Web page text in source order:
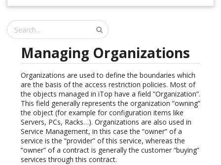
Managing Organizations
Organizations are used to define the boundaries which
are the basis of the access restriction policies. Most of
the objects managed in iTop have a field “Organization”.
This field generally represents the organization “owning”
the object (for example for configuration items like
Servers, PCs, Racks…). Organizations are also used in
Service Management, in this case the “owner” of a
service is the “provider” of this service, whereas the
“owner” of a contract is generally the customer “buying”
services through this contract.